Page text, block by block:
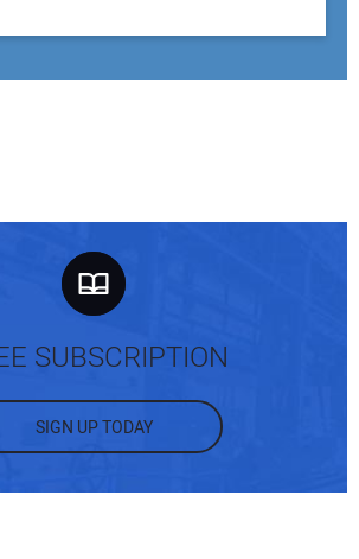
SUBSCRIPTION
SIGN UP TODAY